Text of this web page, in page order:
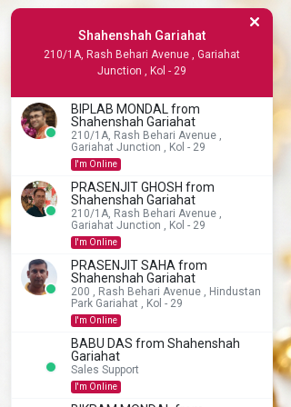
Shahenshah Gariahat
210/1A, Rash Behari Avenue , Gariahat
Junction , Kol - 29
BIPLAB MONDAL from
Shahenshah Gariahat
210/1A, Rash Behari Avenue ,
Gariahat Junction , Kol - 29
I'm Online
PRASENJIT GHOSH from
Shahenshah Gariahat
210/1A, Rash Behari Avenue ,
Gariahat Junction , Kol - 29
I'm Online
PRASENJIT SAHA from
Shahenshah Gariahat
200 , Rash Behari Avenue , Hindustan
Park Gariahat , Kol - 29
I'm Online
BABU DAS from Shahenshah
Gariahat
Sales Support
I'm Online